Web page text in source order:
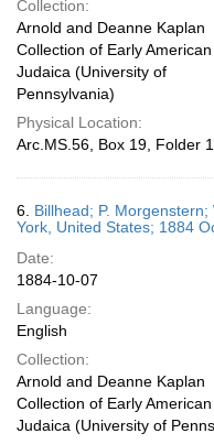
Collection:
Arnold and Deanne Kaplan
Collection of Early American
Judaica (University of
Pennsylvania)
Physical Location:
Arc.MS.56, Box 19, Folder
6. Billhead; P.
York, United States; 1884
Date:
1884-10-07
Language:
English
Collection:
Arnold and Deanne Kaplan
Collection of Early American
Judaica (University of